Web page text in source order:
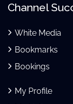
Channel
White Media
Bookmarks
Bookings
My Profile